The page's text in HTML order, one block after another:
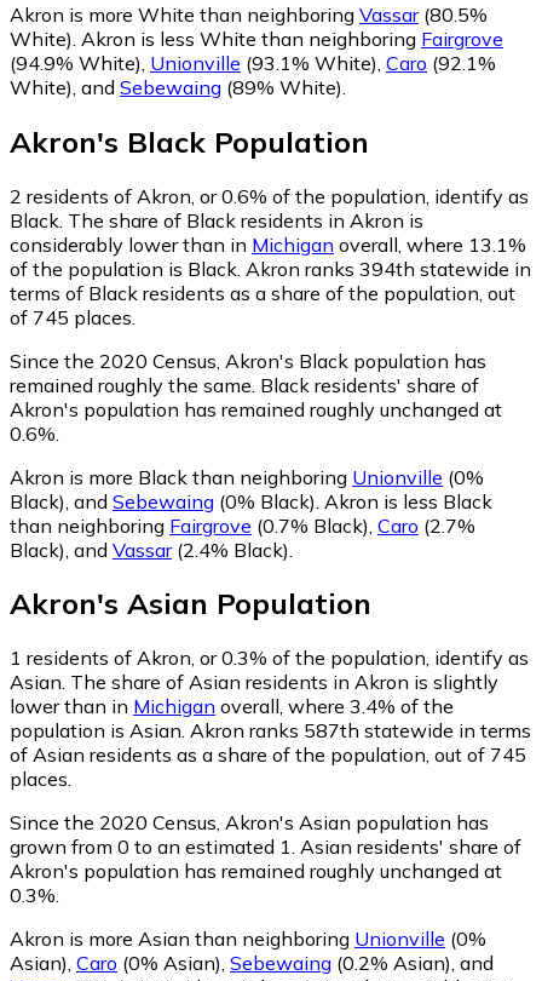
Akron is more White than neighboring Vassar(80.5%
White) Akron is less White than neighboring Fairgrove
(94.9% White) Unionville (93.1% White) Caro (92.1%
White) and Sebewaing (89% White)
Akron's Black Population
2 residents of Akron, or 0.6% of the population, identify as
Black. The share of Black residents in Akron is
considerably lower than in Michigan overall, where 13.1%
of the population is Black. Akron ranks 394th statewide in
terms of Black residents as a share of the population, out
of 745 places.
Since the 2020 Census, Akron's Black population has
remained roughly the same. Black residents' share of
Akron's population has remained roughly unchanged at
0.6%.
Akron is more Black than neighboring Unionville (0%
Black) and Sebewaing (0% Black) Akron is less Black
than neighboring Fairgrove (0.7% Black) Caro (2.7%
Black) and Vassar(2.4% Black)
Akron's Asian Population
1 residents of Akron, or 0.3% of the population, identify as
Asian. The share of Asian residents in Akron is slightly
lower than in Michigan overall, where 3.4% of the
population is Asian. Akron ranks 587th statewide in terms
of Asian residents as a share of the population, out of 745
places.
Since the 2020 Census, Akron's Asian population has
grown from 0 to an estimated 1. Asian residents' share of
Akron's population has remained roughly unchanged at
0.3%.
Akron is more Asian than neighboring Unionville (0%
Asian), Caro (0% Asian), Sebewaing (0.2% Asian), and